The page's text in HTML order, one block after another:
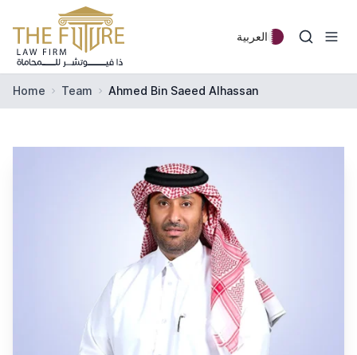
Skip to content
العربية
Home Team Ahmed Bin Saeed Alhassan